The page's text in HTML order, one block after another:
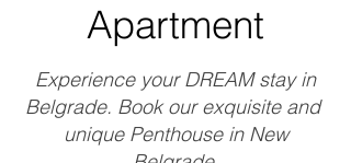
Apartment
Experience your DREAM stay in
Belgrade. Book our exquisite and
unique Penthouse in New